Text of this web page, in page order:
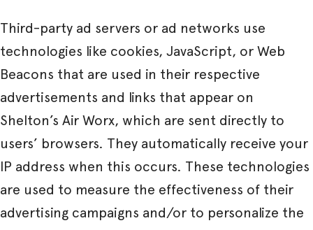
Third-party ad servers or ad networks use
technologies like cookies, JavaScript, or Web
Beacons that are used in their respective
advertisements and links that appear on
Shelton’s Air Worx, which are sent directly to
users’ browsers. They automatically receive your
IP address when this occurs. These technologies
are used to measure the effectiveness of their
advertising campaigns and/or to personalize the